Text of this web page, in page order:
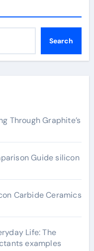
Search
Through Graphite’s
Guide silicon
Carbide Ceramics
Life: The
examples